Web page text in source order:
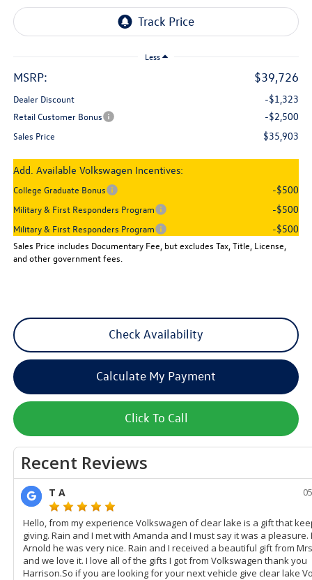
Less
MSRP: $39,726
Dealer Discount -$1,323
Retail Customer Bonus -$2,500
Sales Price $35,903
Add. Available Volkswagen Incentives:
College Graduate Bonus -$500
Military & First Responders Program -$500
Military & First Responders Program -$500
Sales Price includes Documentary Fee, but excludes Tax, Title, License,
and other government fees.
Check Availability
Calculate My Payment
Click To Call